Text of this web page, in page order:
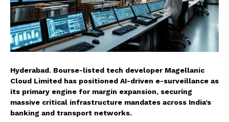
Hyderabad. Bourse-listed tech developer Magellanic
Cloud Limited has positioned AI-driven e-surveillance as
its primary engine for margin expansion, securing
massive critical infrastructure mandates across India’s
banking and transport networks.